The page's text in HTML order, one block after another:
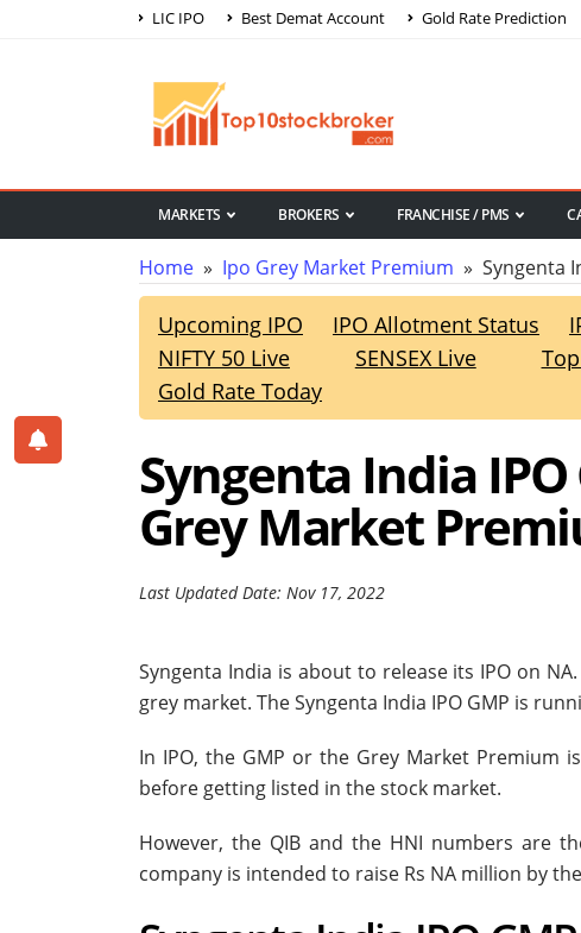
LIC IPO Best Demat Account Gold Rate Prediction
MARKETS BROKERS FRANCHISE / PMS
Home » Ipo Grey Market Premium » Syngenta
Upcoming IPO IPO Allotment Status
NIFTY 50 Live
SENSEX Live
Gold Rate Today
Syngenta India IPO
Grey Market
Last Updated Date: Nov 17, 2022
Syngenta India is about to release its IPO on
grey market. The Syngenta India IPO GMP is
In IPO, the GMP or the Grey Market
before getting listed in the stock market.
However, the QIB and the HNI numbers are
company is intended to raise Rs NA million by